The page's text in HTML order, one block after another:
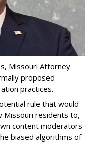
Missouri Attorney
proposed
practices.
rule that would
Missouri residents to,
content moderators
biased algorithms of